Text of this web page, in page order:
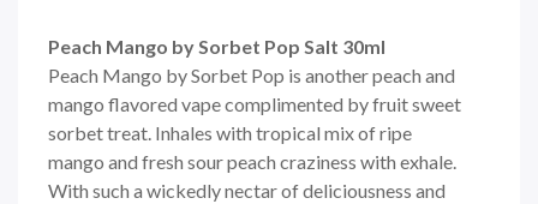
Peach Mango by Sorbet Pop Salt 30ml
Peach Mango by Sorbet Pop is another peach and
mango flavored vape complimented by fruit sweet
sorbet treat. Inhales with tropical mix of ripe
mango and fresh sourpeach craziness with exhale.
With such a wickedlynectar of deliciousness and